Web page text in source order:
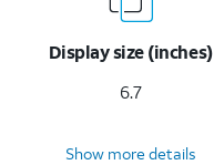
Display size (inches)
6.7
Show more details